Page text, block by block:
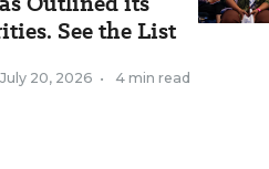
See the List
July 20, 2026 • 4 min read